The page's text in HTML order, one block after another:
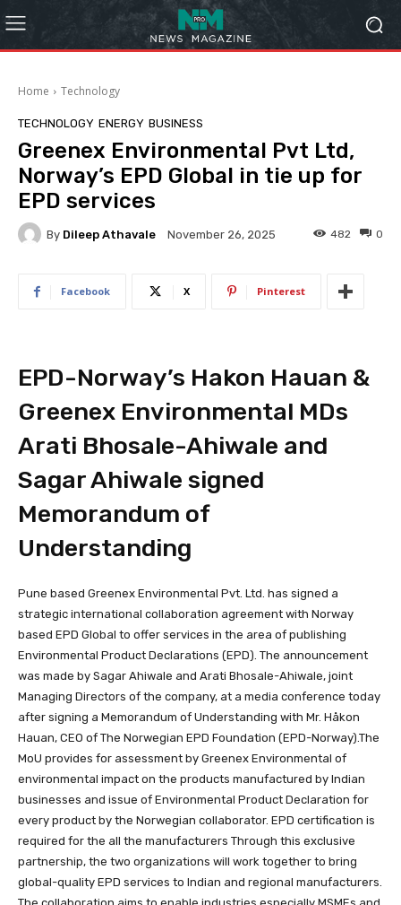
Home Technology
TECHNOLOGY ENERGY BUSINESS
Greenex Environmental Pvt Ltd,
Norway’s EPD Global in tie up for
EPD services
By Dileep Athavale November 26, 2025 0
482
Facebook X Pinterest
EPD-Norway’s Hakon Hauan &
Greenex Environmental MDs
Arati Bhosale-Ahiwale and
Sagar Ahiwale signed
Memorandum of
Understanding
Pune based Greenex Environmental Pvt. Ltd. has signed a
strategic international collaboration agreement with Norway
based EPD Global to offer services in the area of publishing
Environmental Product Declarations (EPD). The announcement
was made by Sagar Ahiwale and Arati Bhosale-Ahiwale, joint
Managing Directors of the company, at a media conference today
after signing a Memorandum of Understanding with Mr. Håkon
Hauan, CEO of The Norwegian EPD Foundation (EPD-Norway).The
MoU provides for assessment by Greenex Environmental of
environmental impact on the products manufactured by Indian
businesses and issue of Environmental Product Declaration for
every product by the Norwegian collaborator. EPD certification is
required for the all the manufacturers Through this exclusive
partnership, the two organizations will work together to bring
global-quality EPD services to Indian and regional manufacturers.